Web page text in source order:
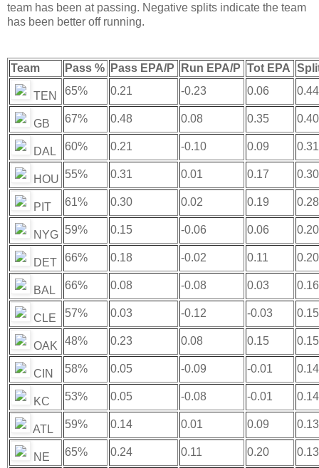
team has been at passing. Negative splits indicate the team
has been better off running.
Team Pass % Pass EPA/P Run EPA/P Tot EPA
TEN 65% 0.21 -0.23 0.06 0.44
GB 67% 0.48 0.08 0.35 0.40
DAL 60% 0.21 -0.10 0.09 0.31
HOU 55% 0.31 0.01 0.17 0.30
PIT 61% 0.30 0.02 0.19 0.28
NYG 59% 0.15 -0.06 0.06 0.20
DET 66% 0.18 -0.02 0.11 0.20
BAL 66% 0.08 -0.08 0.03 0.16
CLE 57% 0.03 -0.12 -0.03 0.15
OAK 48% 0.23 0.08 0.15 0.15
CIN 58% 0.05 -0.09 -0.01 0.14
KC 53% 0.05 -0.08 -0.01 0.14
ATL 59% 0.14 0.01 0.09 0.13
NE 65% 0.24 0.11 0.20 0.13